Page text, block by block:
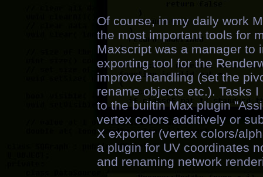
Of course, in my daily work
the most important tools for
Maxscript was a manager to
exporting tool for the
improve handling (set the
rename objects etc.). Tasks
to the builtin Max plugin
vertex colors additively or
X exporter (vertex colors/
a plugin for UV coordinates
and renaming network